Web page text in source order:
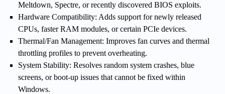
Meltdown, Spectre, or recently discovered BIOS exploits.
Hardware Compatibility: Adds support for newly released
CPUs, faster RAM modules, or certain PCIe devices.
Thermal/Fan Management: Improves fan curves and thermal
throttling profiles to prevent overheating.
System Stability: Resolves random system crashes, blue
screens, or boot-up issues that cannot be fixed within
Windows.